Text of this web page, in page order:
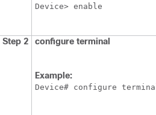
Device> enable
Step 2 configure terminal
Example:
Device# configure